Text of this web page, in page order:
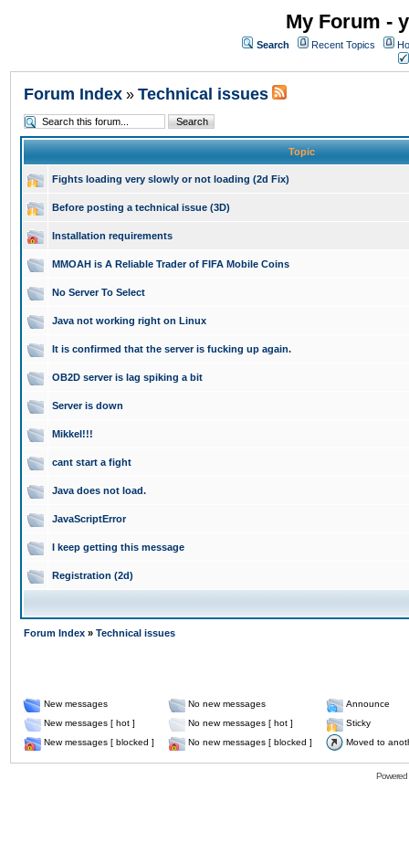
My Forum -
Search Recent Topics
Forum Index » Technical issues
Topic
Fights loading very slowly or not loading (2d Fix)
Before posting a technical issue (3D)
Installation requirements
MMOAH is A Reliable Trader of FIFA Mobile Coins
No Server To Select
Java not working right on Linux
It is confirmed that the server is fucking up again.
OB2D server is lag spiking a bit
Server is down
Mikkel!!!
cant start a fight
Java does not load.
JavaScriptError
I keep getting this message
Registration (2d)
Forum Index » Technical issues
New messages No new messages
Announce
New messages [ hot ]
No new messages [ hot ]
Sticky
New messages [ blocked ]
No new messages [ blocked ] Moved to